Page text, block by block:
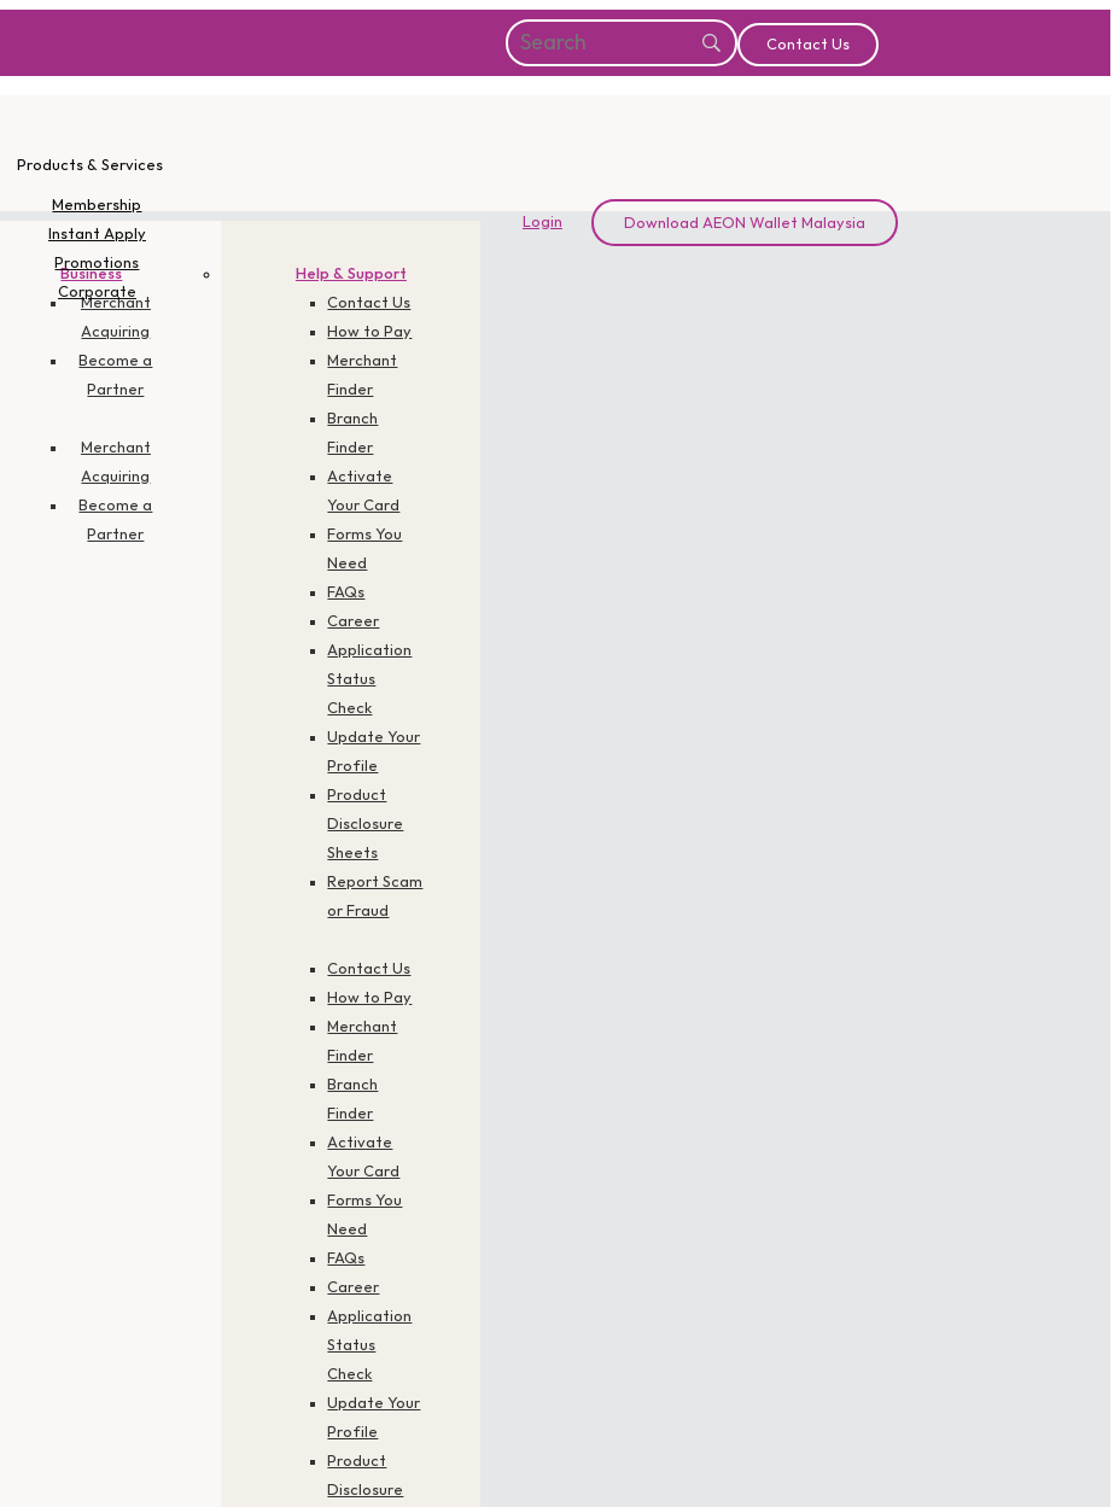
Contact Us
Products & Services
Business
Merchant
Acquiring
Become a
Partner
Merchant
Acquiring
Become a
Partner
Help & Support
Contact Us
How to Pay
Merchant
Finder
Branch
Finder
Activate
Your Card
Forms You
Need
FAQs
Career
Application
Status
Check
Update Your
Profile
Product
Disclosure
Sheets
Report Scam
or Fraud
Contact Us
How to Pay
Merchant
Finder
Branch
Finder
Activate
Your Card
Forms You
Need
FAQs
Career
Application
Status
Check
Update Your
Profile
Product
Disclosure
Membership
Instant Apply
Promotions
Corporate
Login Download AEON Wallet Malaysia